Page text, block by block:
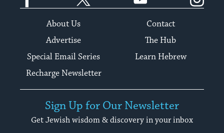
About Us
Contact
Advertise
The Hub
Special Email Series
Learn Hebrew
Recharge Newsletter
Sign Up for Our Newsletter
Get Jewish wisdom & discovery in your inbox